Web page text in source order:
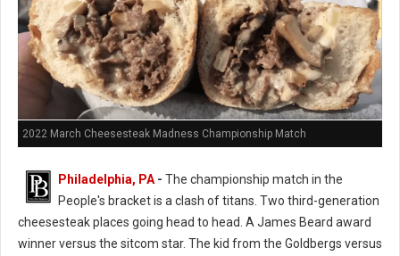
2022 March Cheesesteak Madness Championship Match
Philadelphia, PA - The championship match in the
People's bracket is a clash of titans. Two third-generation
cheesesteak places going head to head. A James Beard award
winner versus the sitcom star. The kid from the Goldbergs versus